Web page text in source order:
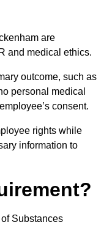
are
and medical ethics.
outcome, such as
personal medical
consent.
rights while
information to
Substances